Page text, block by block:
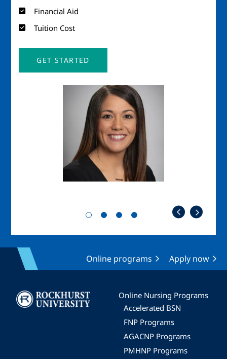
Financial Aid
Tuition Cost
GET STARTED
Online programs Apply now
Image
Online Nursing Programs
Accelerated BSN
FNP Programs
AGACNP Programs
PMHNP Programs